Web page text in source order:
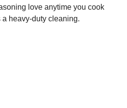
love anytime you cook
heavy-duty cleaning.